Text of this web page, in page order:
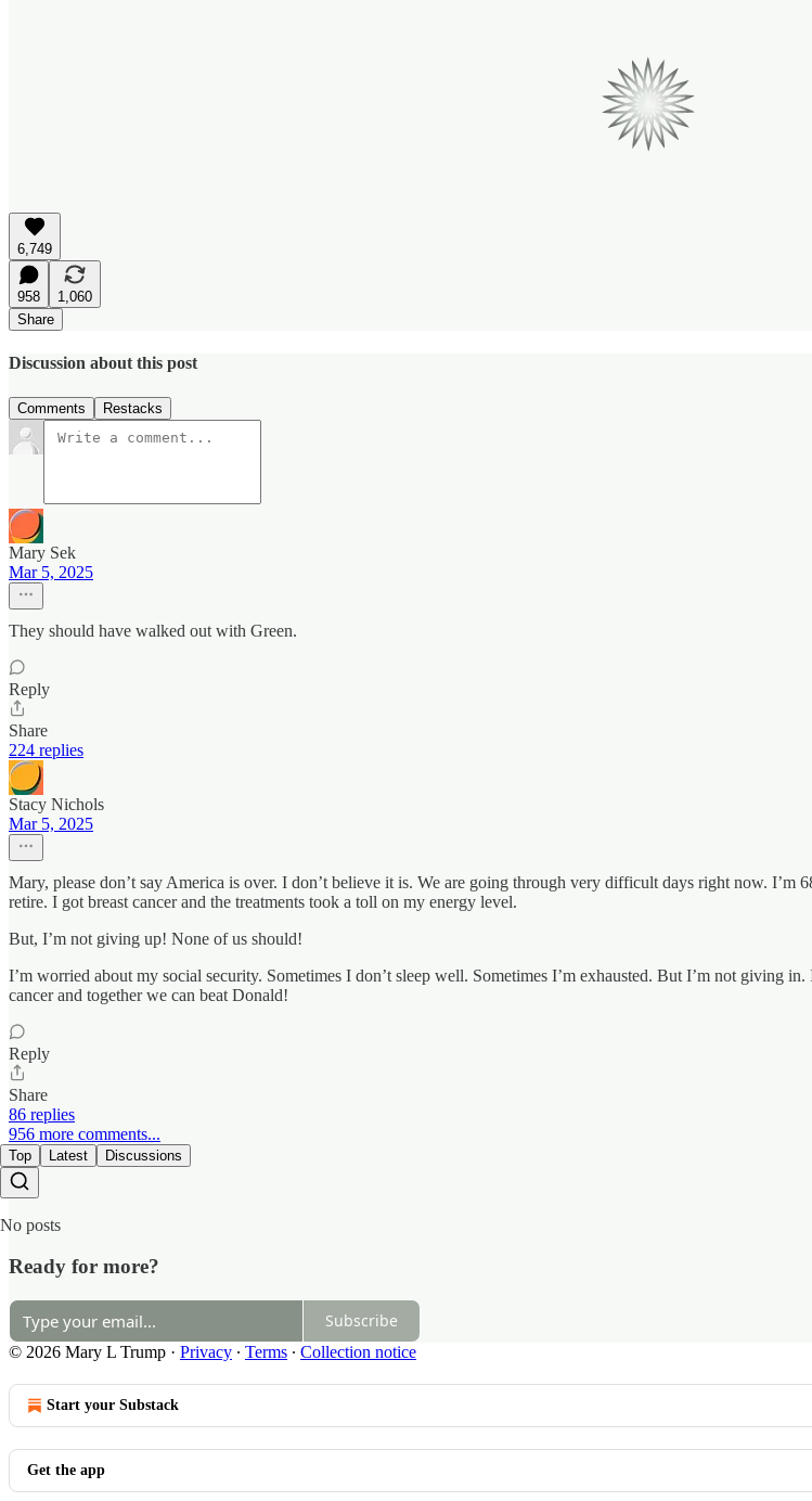
6,749
958
1,060
Share
Discussion about this post
Comments Restacks
Mary Sek
Mar 5, 2025
They should have walked out with Green.
Reply
Share
224 replies
Stacy Nichols
Mar 5, 2025
Mary, please don’t say America is over. I don’t believe it is. We are going through very difficult days right now.
retire. I got breast cancer and the treatments took a toll on my energy level.
But, I’m not giving up! None of us should!
I’m worried about my social security. Sometimes I don’t sleep well. Sometimes I’m exhausted. But I’m not giving
cancer and together we can beat Donald!
Reply
Share
86 replies
956 more comments...
Top Latest Discussions
No posts
Ready for more?
Subscribe
© 2026 Mary L Trump · Privacy ∙ Terms ∙ Collection notice
Start your Substack
Get the app